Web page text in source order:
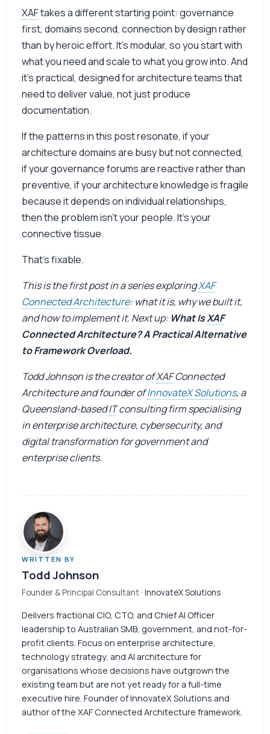
XAFtakes a different starting point: governance
first, domains second, connection by design rather
than by heroic effort. It’s modular, so you start with
what you need and scale to what you grow into. And
it’s practical, designed for architecture teams that
need to deliver value, not just produce
documentation.
If the patterns in this post resonate, if your
architecture domains are busy but not connected,
if your governance forums are reactive rather than
preventive, if your architecture knowledge is fragile
because it depends on individual relationships,
then the problem isn’t your people. It’s your
connective tissue.
That’s fixable.
This is the first post in a series exploringXAF
Connected Architecture: what it is, why we built it,
and how to implement it. Next up: What IsXAF
Connected Architecture? A Practical Alternative
to Framework Overload.
Todd Johnson is the creator ofXAFConnected
Architecture and founder ofInnovateX Solutions, a
Queensland-basedITconsulting firm specialising
in enterprise architecture, cybersecurity, and
digital transformation for government and
enterprise clients.
WRITTEN BY
Todd Johnson
Founder & Principal Consultant · InnovateX Solutions
Delivers fractional CIO, CTO, and Chief AI Officer
leadership to Australian SMB, government, and not-for-
profit clients. Focus on enterprise architecture,
technology strategy, and AI architecture for
organisations whose decisions have outgrown the
existing team but are not yet ready for a full-time
executive hire. Founder of InnovateX Solutions and
author of the XAF Connected Architecture framework.